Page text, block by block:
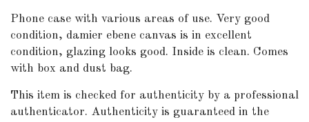
Phone case with various areas of use. Very good
condition, damier ebene canvas is in excellent
condition, glazing looks good. Inside is clean. Comes
with box and dust bag.
This item is checked for authenticity by a professional
authenticator. Authenticity is guaranteed in the